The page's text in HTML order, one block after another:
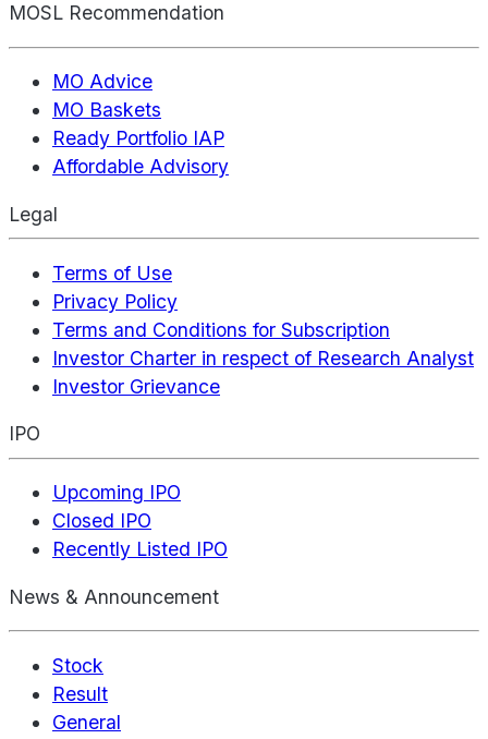
MOSL Recommendation
MO Advice
MO Baskets
Ready Portfolio IAP
Affordable Advisory
Legal
Terms of Use
Privacy Policy
Terms and Conditions for Subscription
Investor Charter in respect of Research Analyst
Investor Grievance
IPO
Upcoming IPO
Closed IPO
Recently Listed IPO
News & Announcement
Stock
Result
General